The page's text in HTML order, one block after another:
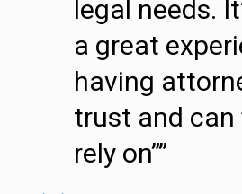
legal needs.
a great
having
trust and can
rely on””